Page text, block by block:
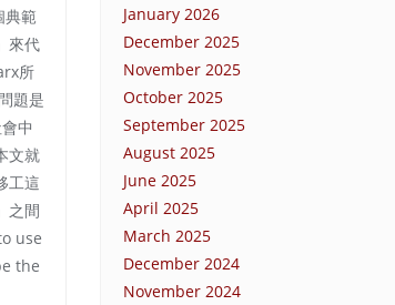
範
來代
所
題是
中
文就
工這
之間
use
the
January 2026
December 2025
November 2025
October 2025
September 2025
August 2025
June 2025
April 2025
March 2025
December 2024
November 2024